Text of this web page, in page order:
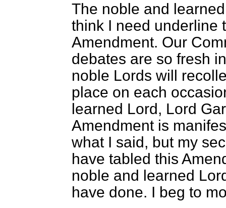
The noble and
think I need underline
Amendment. Our
debates are so fresh
noble Lords will
place on each
learned Lord, Lord
Amendment is
what I said, but my
have tabled this
noble and learned
have done. I beg to